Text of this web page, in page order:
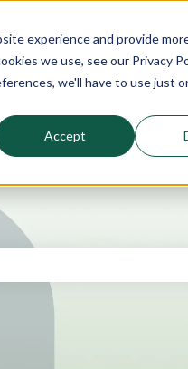
experience and provide
we use, see our Privacy
we'll have to use just
Accept